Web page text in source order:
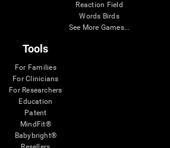
Reaction Field
Words Birds
See More Games...
Tools
For Families
For Clinicians
For Researchers
Education
Patent
MindFit®
Babybright®